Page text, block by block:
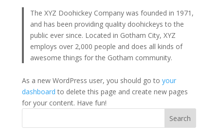
The XYZ Doohickey Company was founded in 1971,
and has been providing quality doohickeys to the
public ever since. Located in Gotham City, XYZ
employs over 2,000 people and does all kinds of
awesome things for the Gotham community.
As a new WordPress user, you should go to your
dashboard to delete this page and create new pages
for your content. Have fun!
Search